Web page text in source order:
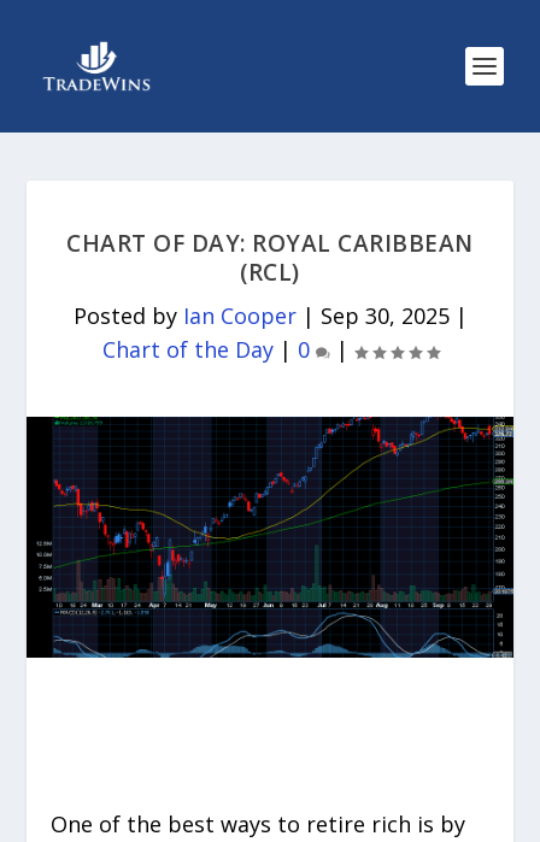
CHART OF DAY: ROYAL CARIBBEAN
(RCL)
Posted by Ian Cooper| Sep 30, 2025|
Chart of the Day| 0 |
One of the best ways to retire rich is by